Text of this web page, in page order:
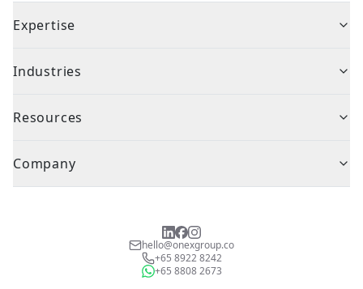
Expertise
Industries
Resources
Company
hello@onexgroup.co
+65 8922 8242
+65 8808 2673